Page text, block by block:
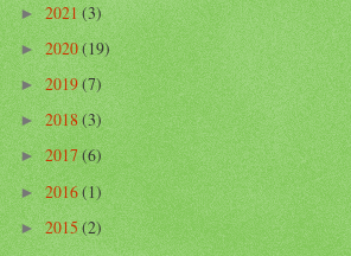
►2021(3)
►2020(19)
►2019(7)
►2018(3)
►2017(6)
►2016(1)
►2015(2)